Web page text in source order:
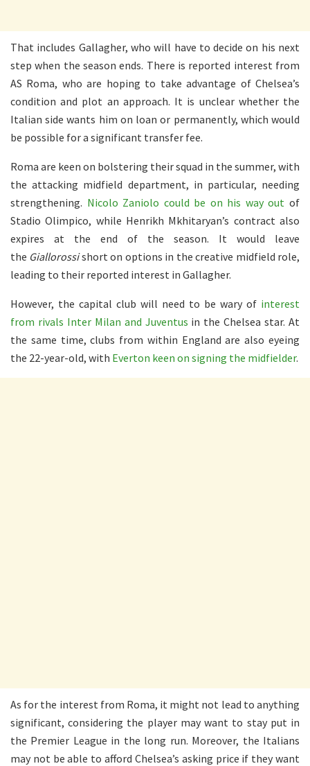
That includes Gallagher, who will have to decide on his next
step when the season ends. There is reported interest from
AS Roma, who are hoping to take advantage of Chelsea’s
condition and plot an approach. It is unclear whether the
Italian side wants him on loan or permanently, which would
be possible for a significant transfer fee.
Roma are keen on bolstering their squad in the summer, with
the attacking midfield department, in particular, needing
strengthening. Nicolo Zaniolo could be on his way out of
Stadio Olimpico, while Henrikh Mkhitaryan’s contract also
expires at the end of the season. It would leave
the Giallorossishort on options in the creative midfield role,
leading to their reported interest in Gallagher.
However, the capital club will need to be wary of interest
from rivals Inter Milan and Juventus in the Chelsea star. At
the same time, clubs from within England are also eyeing
the 22-year-old, with Everton keen on signing the midfielder.
As for the interest from Roma, it might not lead to anything
significant, considering the player may want to stay put in
the Premier League in the long run. Moreover, the Italians
may not be able to afford Chelsea’s asking price if they want